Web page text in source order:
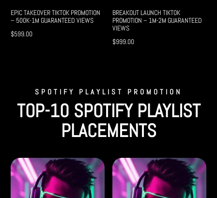
EPIC TAKEOVER TIKTOK PROMOTION
– 500K-1M GUARANTEED VIEWS
$599.00
BREAKOUT LAUNCH TIKTOK
PROMOTION – 1M-2M GUARANTEED
VIEWS
$999.00
SPOTIFY PLAYLIST PROMOTION
TOP-10 SPOTIFY PLAYLIST
PLACEMENTS